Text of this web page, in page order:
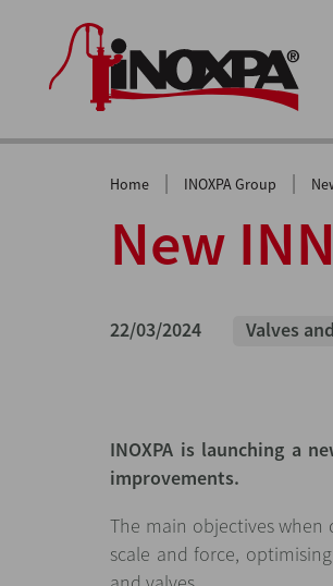
Home | INOXPA Group |
New
22/03/2024 Valves
INOXPA is launching a
improvements.
The main objectives
scale and force,